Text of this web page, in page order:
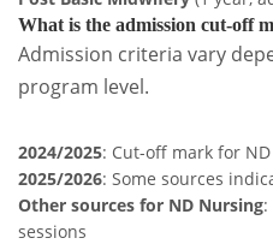
What is the admission cut-off
Admission criteria vary
program level.
2024/2025: Cut-off mark for
2025/2026: Some sources
Other sources for ND Nursing:
sessions